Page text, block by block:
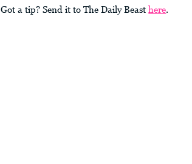
Got a tip? Send it to The Daily Beast here.